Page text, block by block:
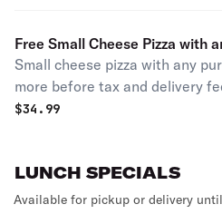
Free Small Cheese Pizza with
Small cheese pizza with any
more before tax and delivery
with another coupon or
$34.99
LUNCH SPECIALS
Available for pickup or delivery